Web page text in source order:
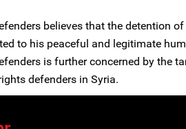
believes that the detention
to his peaceful and legitimate
is further concerned by the
defenders in Syria.